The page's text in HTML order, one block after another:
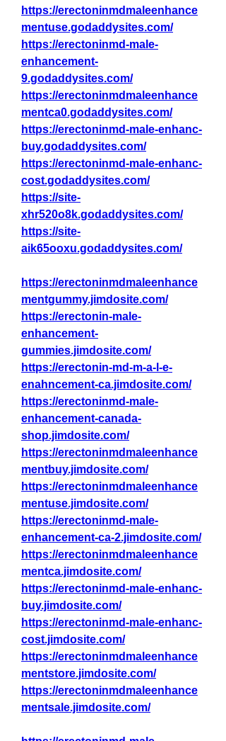
https://erectoninmdmaleenhance
mentuse.godaddysites.com/
https://erectoninmd-male-
enhancement-
9.godaddysites.com/
https://erectoninmdmaleenhance
mentca0.godaddysites.com/
https://erectoninmd-male-enhanc-
buy.godaddysites.com/
https://erectoninmd-male-enhanc-
cost.godaddysites.com/
https://site-
xhr520o8k.godaddysites.com/
https://site-
aik65ooxu.godaddysites.com/
https://erectoninmdmaleenhance
mentgummy.jimdosite.com/
https://erectonin-male-
enhancement-
gummies.jimdosite.com/
https://erectonin-md-m-a-l-e-
enahncement-ca.jimdosite.com/
https://erectoninmd-male-
enhancement-canada-
shop.jimdosite.com/
https://erectoninmdmaleenhance
mentbuy.jimdosite.com/
https://erectoninmdmaleenhance
mentuse.jimdosite.com/
https://erectoninmd-male-
enhancement-ca-2.jimdosite.com/
https://erectoninmdmaleenhance
mentca.jimdosite.com/
https://erectoninmd-male-enhanc-
buy.jimdosite.com/
https://erectoninmd-male-enhanc-
cost.jimdosite.com/
https://erectoninmdmaleenhance
mentstore.jimdosite.com/
https://erectoninmdmaleenhance
mentsale.jimdosite.com/